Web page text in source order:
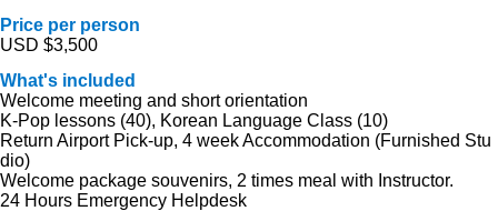
Price per person
USD $3,500
What's included
Welcome meeting and short orientation
K-Pop lessons (40), Korean Language Class (10)
Return Airport Pick-up, 4 week Accommodation (Furnished Stu
dio)
Welcome package souvenirs, 2 times meal with Instructor.
24 Hours Emergency Helpdesk